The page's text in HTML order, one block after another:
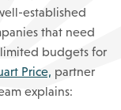
established
that need
budgets for
Price, partner
explains: